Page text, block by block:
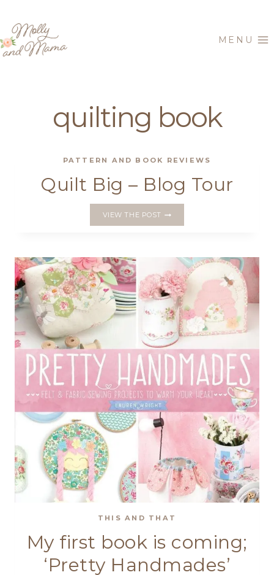
content
MENU
quilting book
PATTERN AND BOOK REVIEWS
Quilt Big – Blog Tour
VIEW THE POSTQUILT
TOUR
THIS AND THAT
My first book is coming;
‘Pretty Handmades’